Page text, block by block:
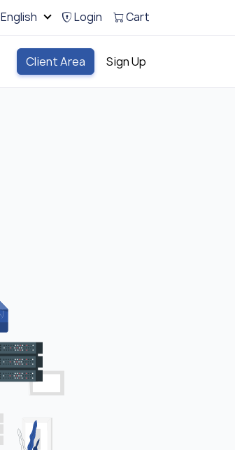
English Login Cart
Client Area Sign Up